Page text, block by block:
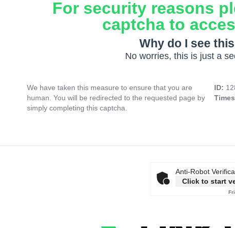
For security reasons
captcha to
Why do I see
No worries, this is just a
We have taken this measure to ensure that you are
human. You will be redirected to the requested page by
simply completing this captcha.
ID:
Anti-Robot
Click to start